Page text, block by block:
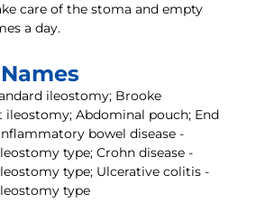
care of the stoma and empty
a day.
ileostomy; Brooke
Abdominal pouch; End
bowel disease -
type; Crohn disease -
type; Ulcerative colitis -
type